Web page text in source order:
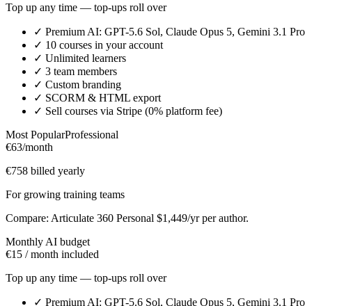
Top up any time — top-ups roll over
✓ Premium AI: GPT-5.6 Sol, Claude Opus 5, Gemini 3.1 Pro
✓ 10 courses in your account
✓ Unlimited learners
✓ 3 team members
✓ Custom branding
✓ SCORM & HTML export
✓ Sell courses via Stripe (0% platform fee)
Most PopularProfessional
€63/month
€758 billed yearly
For growing training teams
Compare: Articulate 360 Personal $1,449/yr per author.
Monthly AI budget
€15 / month included
Top up any time — top-ups roll over
✓ Premium AI: GPT-5.6 Sol, Claude Opus 5, Gemini 3.1 Pro